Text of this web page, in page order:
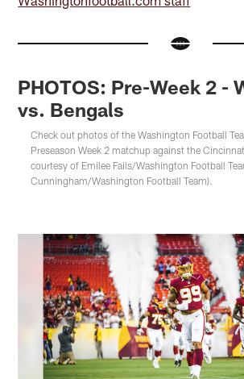
PHOTOS: Pre-Week 2 -
vs. Bengals
Check out photos of the Washington Football
Preseason Week 2 matchup against the
courtesy of Emilee Fails/Washington Football
Cunningham/Washington Football Team).